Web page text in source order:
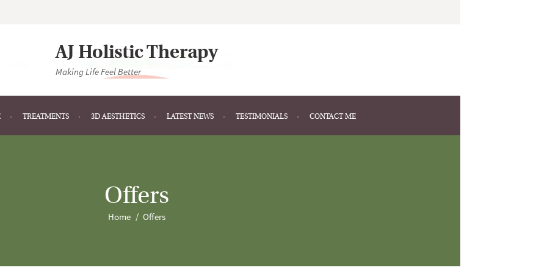
AJ Holistic Therapy
Making Life Feel Better
TREATMENTS 3D AESTHETICS LATEST NEWS TESTIMONIALS CONTACT ME
Offers
Home Offers